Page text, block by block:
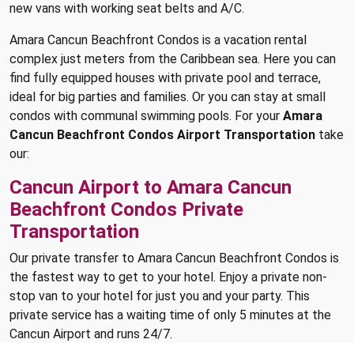
new vans with working seat belts and A/C.
Amara Cancun Beachfront Condos is a vacation rental
complex just meters from the Caribbean sea. Here you can
find fully equipped houses with private pool and terrace,
ideal for big parties and families. Or you can stay at small
condos with communal swimming pools. For your Amara
Cancun Beachfront Condos Airport Transportation take
our:
Cancun Airport to Amara Cancun
Beachfront Condos Private
Transportation
Our private transfer to Amara Cancun Beachfront Condos is
the fastest way to get to your hotel. Enjoy a private non-
stop van to your hotel for just you and your party. This
private service has a waiting time of only 5 minutes at the
Cancun Airport and runs 24/7.